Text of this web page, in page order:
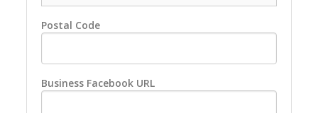
Postal Code
Business Facebook URL